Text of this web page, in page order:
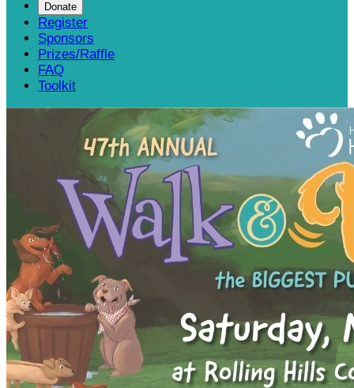
Donate
Register
Sponsors
Prizes/Raffle
FAQ
Toolkit